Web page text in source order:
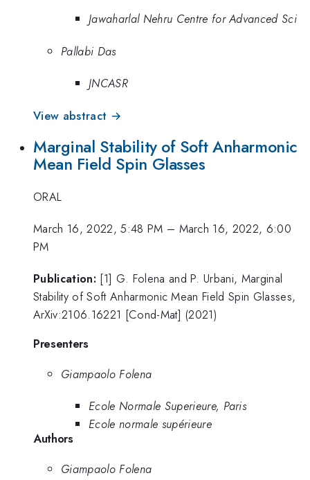
Jawaharlal Nehru Centre for Advanced Sci
Pallabi Das
JNCASR
View abstract →
Marginal Stability of Soft Anharmonic
Mean Field Spin Glasses
ORAL
March 16, 2022, 5:48 PM – March 16, 2022, 6:00
PM
Publication: [1] G. Folena and P. Urbani, Marginal
Stability of Soft Anharmonic Mean Field Spin Glasses,
ArXiv:2106.16221 [Cond-Mat] (2021)
Presenters
Giampaolo Folena
Ecole Normale Superieure, Paris
Ecole normale supérieure
Authors
Giampaolo Folena